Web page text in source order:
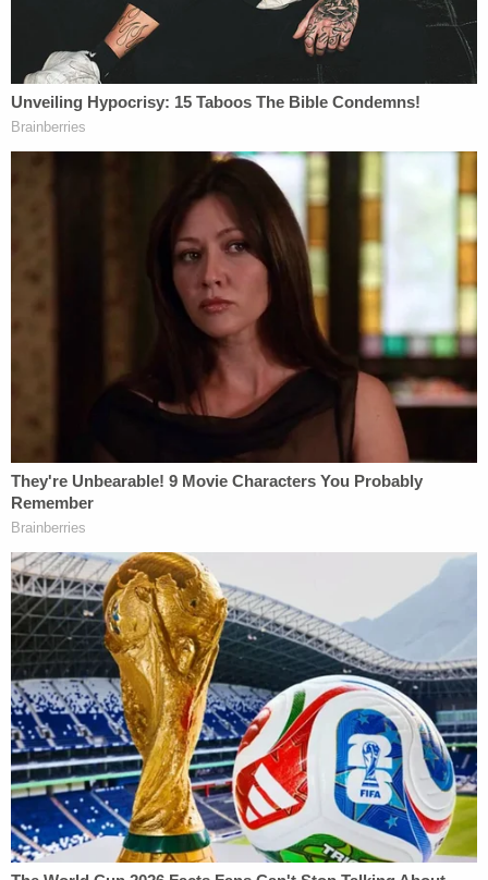
spending, since the digital ads would have largely
been secret but this case also illustrates the
limitations of voluntary platform-by-platform
measures. Of the $5.5M that the super PAC spent
on digital ads, only $260K appeared in the Google
archive and Google's transparency rules only apply
said. "Our American Century ads run
on less-transparent platforms are not publicly
available, so is not known whether any portion of
the millions spent on those platforms may also
have violated the law. This is yet another example
of the limitations of voluntary platform-by-
platform measures, and demonstrates the need for
broader across-the-board digital ad transparency
legislation."
CLC asked the FEC to conduct an investigation
into Our American Century and seek sanctions and
civil penalties to deter future violations. The group
also requested an injunction against the super PAC
prohibiting future contributions of a similar nature.
Read the full complaint below:
CLC FEC ComplaintbyLaw&Crimeon Scribd